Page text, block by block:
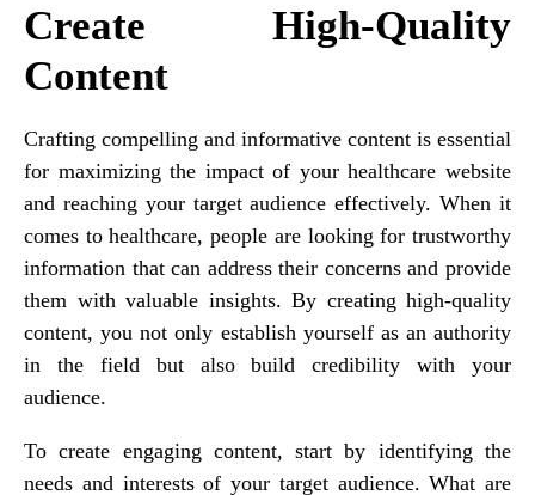
Create High-Quality
Content
Crafting compelling and informative content is essential
for maximizing the impact of your healthcare website
and reaching your target audience effectively. When it
comes to healthcare, people are looking for trustworthy
information that can address their concerns and provide
them with valuable insights. By creating high-quality
content, you not only establish yourself as an authority
in the field but also build credibility with your
audience.
To create engaging content, start by identifying the
needs and interests of your target audience. What are